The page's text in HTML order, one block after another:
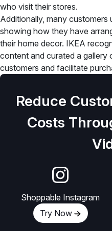
who visit their stores.
Additionally, many customers
showing how they have
their home decor. IKEA
content and curated a gallery
customers and facilitate
Reduce
Costs
Shoppable Instagram
Try Now